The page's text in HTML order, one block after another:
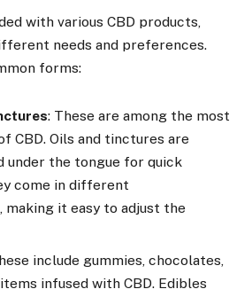
with various CBD products,
needs and preferences.
forms:
: These are among the most
CBD. Oils and tinctures are
under the tongue for quick
come in different
making it easy to adjust the
include gummies, chocolates,
infused with CBD. Edibles